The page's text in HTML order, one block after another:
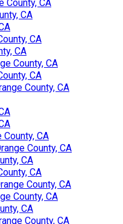
County, CA
CA
CA
CA
County, CA
CA
County, CA
CA
County, CA
CA
CA
County, CA
County, CA
CA
County, CA